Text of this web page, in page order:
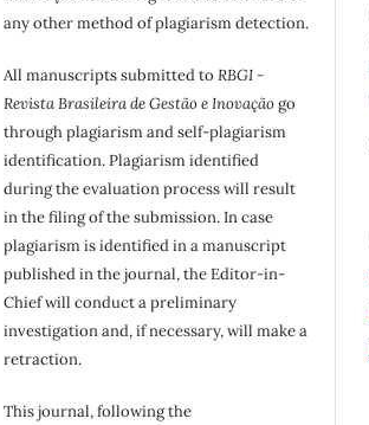
any other method of plagiarism detection.
All manuscripts submitted toRBGI -
Revista Brasileira de Gestão e Inovaçãogo
through plagiarism and self-plagiarism
identification. Plagiarism identified
during the evaluation process will result
in the filing of the submission. In case
plagiarism is identified in a manuscript
published in the journal, the Editor-in-
Chief will conduct a preliminary
investigation and, if necessary, will make a
retraction.
This journal, following the